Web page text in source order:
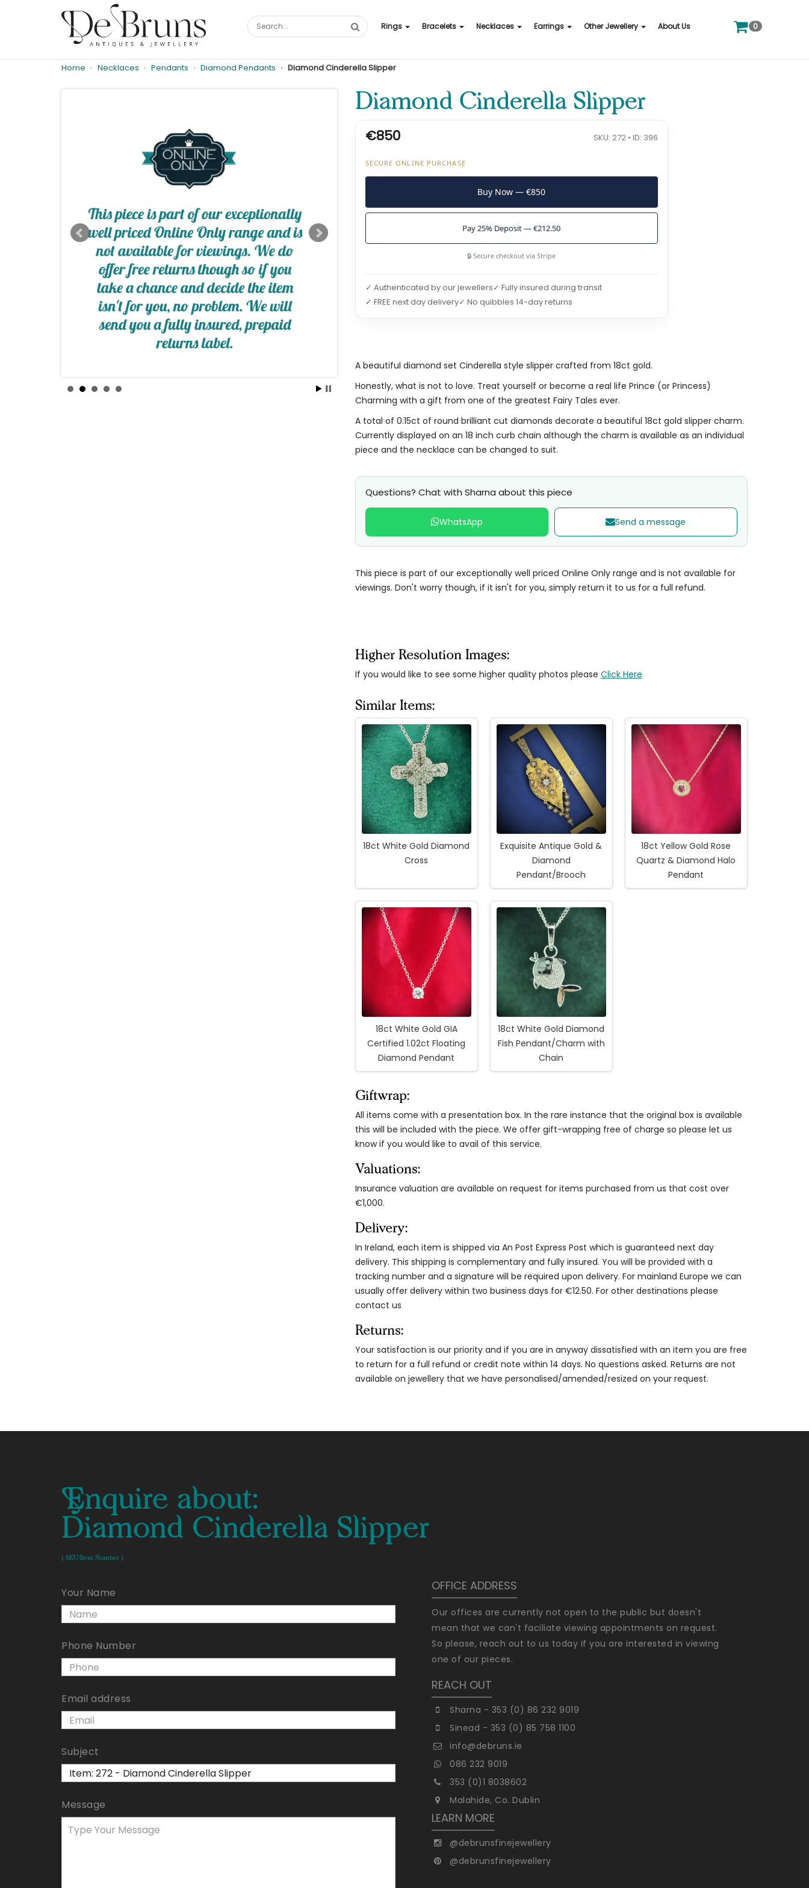
Rings Bracelets Necklaces Earrings Other Jewellery About Us 0
Home Necklaces Pendants Diamond Pendants Diamond Cinderella Slipper
Diamond Cinderella Slipper
€850 SKU: 272 • ID: 396
SECURE ONLINE PURCHASE
Buy Now — €850
Pay 25% Deposit — €212.50
🔒 Secure checkout via Stripe
✓ Authenticated by our jewellers✓ Fully insured during transit
✓ FREE next day delivery✓ No quibbles 14-day returns
A beautiful diamond set Cinderella style slipper crafted from 18ct gold.
Honestly, what is not to love. Treat yourself or become a real life Prince (or Princess)
Charming with a gift from one of the greatest Fairy Tales ever.
A total of 0.15ct of round brilliant cut diamonds decorate a beautiful 18ct gold slipper charm.
Currently displayed on an 18 inch curb chain although the charm is available as an individual
piece and the necklace can be changed to suit.
Questions? Chat with Sharna about this piece
WhatsApp Send a message
This piece is part of our exceptionally well priced Online Only range and is not available for
viewings. Don't worry though, if it isn't for you, simply return it to us for a full refund.
Higher Resolution Images:
If you would like to see some higher quality photos please Click Here
Similar Items:
18ct White Gold Diamond
Cross
Exquisite Antique Gold &
Diamond
Pendant/Brooch
18ct Yellow Gold Rose
Quartz & Diamond Halo
Pendant
18ct White Gold GIA
Certified 1.02ct Floating
Diamond Pendant
18ct White Gold Diamond
Fish Pendant/Charm with
Chain
Giftwrap:
All items come with a presentation box. In the rare instance that the original box is available
this will be included with the piece. We offer gift-wrapping free of charge so please let us
know if you would like to avail of this service.
Valuations:
Insurance valuation are available on request for items purchased from us that cost over
€1,000.
Delivery:
In Ireland, each item is shipped via An Post Express Post which is guaranteed next day
delivery. This shipping is complementary and fully insured. You will be provided with a
tracking number and a signature will be required upon delivery. For mainland Europe we can
usually offer delivery within two business days for €12.50. For other destinations please
contact us
Returns:
Your satisfaction is our priority and if you are in anyway dissatisfied with an item you are free
to return for a full refund or credit note within 14 days. No questions asked. Returns are not
available on jewellery that we have personalised/amended/resized on your request.
Enquire about:
Diamond Cinderella Slipper
( SKU/Item Number )
Your Name
Phone Number
Email address
Subject
Message
OFFICE ADDRESS
Our offices are currently not open to the public but doesn't
mean that we can't faciliate viewing appointments on request.
So please, reach out to us today if you are interested in viewing
one of our pieces.
REACH OUT
Sharna - 353 (0) 86 232 9019
Sinead - 353 (0) 85 758 1100
info@debruns.ie
086 232 9019
353 (0)1 8038602
Malahide, Co. Dublin
LEARN MORE
@debrunsfinejewellery
@debrunsfinejewellery